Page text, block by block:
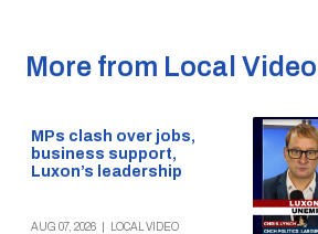
More from Local Video
MPs clash over jobs,
business support,
Luxon’s leadership
AUG 07, 2026 LOCAL VIDEO